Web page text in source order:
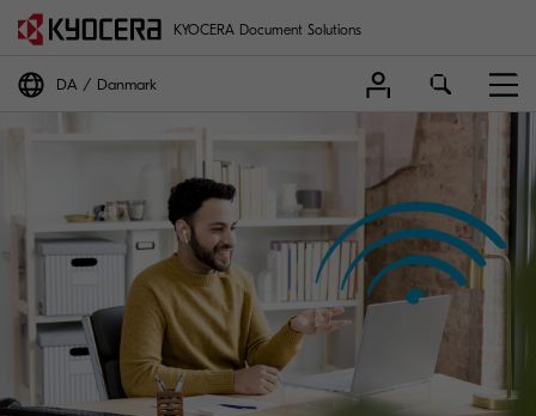
KYOCERA Document Solutions
DA Danmark